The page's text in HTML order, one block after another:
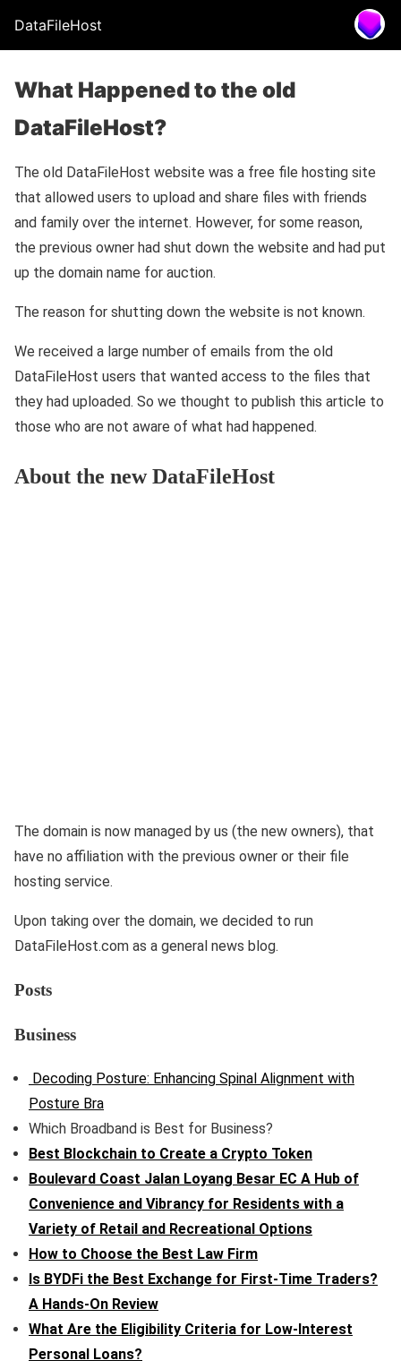
DataFileHost
What Happened to the old
DataFileHost?
The old DataFileHost website was a free file hosting site
that allowed users to upload and share files with friends
and family over the internet. However, for some reason,
the previous owner had shut down the website and had put
up the domain name for auction.
The reason for shutting down the website is not known.
We received a large number of emails from the old
DataFileHost users that wanted access to the files that
they had uploaded. So we thought to publish this article to
those who are not aware of what had happened.
About the new DataFileHost
The domain is now managed by us (the new owners), that
have no affiliation with the previous owner or their file
hosting service.
Upon taking over the domain, we decided to run
DataFileHost.com as a general news blog.
Posts
Business
Decoding Posture: Enhancing Spinal Alignment with
Posture Bra
Which Broadband is Best for Business?
Best Blockchain to Create a Crypto Token
Boulevard Coast Jalan Loyang Besar EC A Hub of
Convenience and Vibrancy for Residents with a
Variety of Retail and Recreational Options
How to Choose the Best Law Firm
Is BYDFi the Best Exchange for First-Time Traders?
A Hands-On Review
What Are the Eligibility Criteria for Low-Interest
Personal Loans?